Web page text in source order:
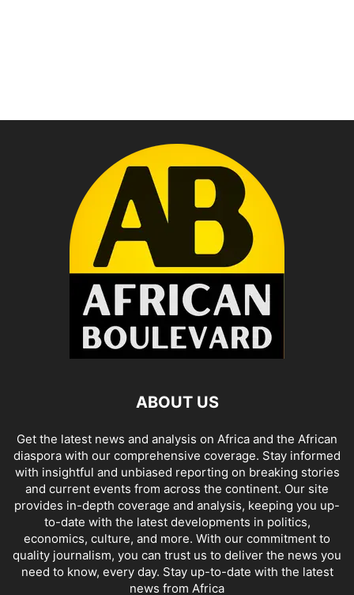
ABOUT US
Get the latest news and analysis on Africa and the African
diaspora with our comprehensive coverage. Stay informed
with insightful and unbiased reporting on breaking stories
and current events from across the continent. Our site
provides in-depth coverage and analysis, keeping you up-
to-date with the latest developments in politics,
economics, culture, and more. With our commitment to
quality journalism, you can trust us to deliver the news you
need to know, every day. Stay up-to-date with the latest
news from Africa